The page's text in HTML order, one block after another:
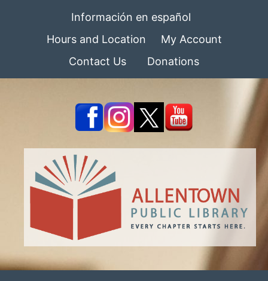
Información en español
Hours and Location
My Account
Contact Us
Donations